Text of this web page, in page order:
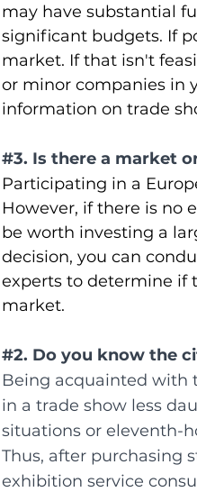
may have substantial
significant budgets. If
market. If that isn't
or minor companies in
information on trade
#3. Is there a market
Participating in a
However, if there is no
be worth investing a
decision, you can
experts to determine if
market.
#2. Do you know the
Being acquainted with
in a trade show less
situations or eleventh-
Thus, after purchasing
exhibition service